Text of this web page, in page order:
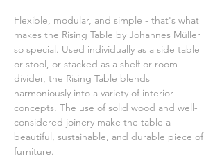
Flexible, modular, and simple - that's what
makes the Rising Table by Johannes Müller
so special. Used individually as a side table
or stool, or stacked as a shelf or room
divider, the Rising Table blends
harmoniously into a variety of interior
concepts. The use of solid wood and well-
considered joinery make the table a
beautiful, sustainable, and durable piece of
furniture.